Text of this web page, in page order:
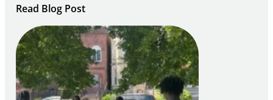
Read Blog Post:
Notice
of
Intent
to
Apply
for